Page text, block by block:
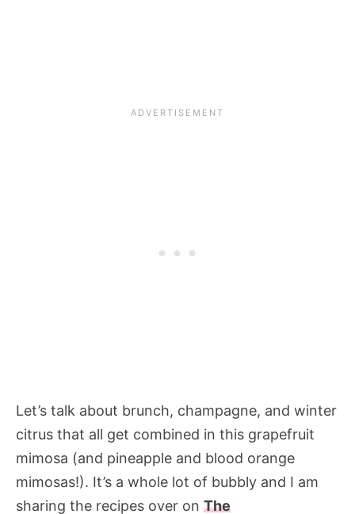
Let’s talk about brunch, champagne, and winter
citrus that all get combined in this grapefruit
mimosa (and pineapple and blood orange
mimosas!). It’s a whole lot of bubbly and I am
sharing the recipes over on The